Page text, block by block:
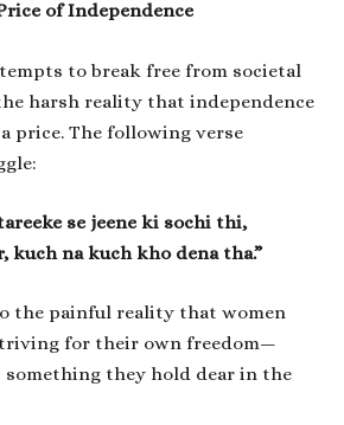
of Independence
to break free from societal
harsh reality that independence
price. The following verse
se jeene ki sochi thi,
kuch na kuch kho dena tha.”
the painful reality that women
for their own freedom—
something they hold dear in the